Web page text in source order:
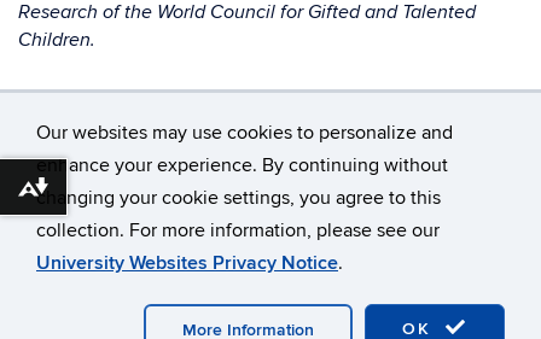
Our websites may use cookies to personalize and
enhance your experience. By continuing without
changing your cookie settings, you agree to this
collection. For more information, please see our
University Websites Privacy Notice.
OK
More Information
Research of the World Council for Gifted and Talented
Children.
©University of Connecticut
Disclaimers, Privacy & Copyright
Accessibility
Webmaster Login
A-Z Index
Download alternative formats ...